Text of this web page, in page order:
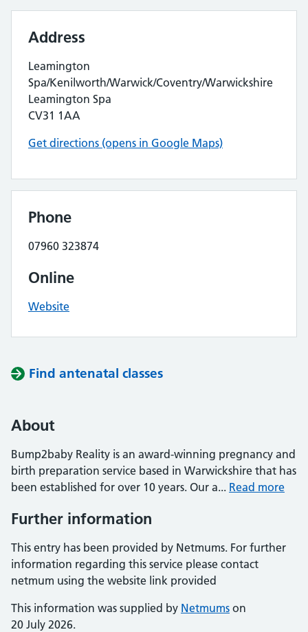
Address
Leamington
Spa/Kenilworth/Warwick/Coventry/Warwickshire
Leamington Spa
CV31 1AA
Get directions (opens in Google Maps)
Phone
07960 323874
Online
Website
Find antenatal classes
About
Bump2baby Reality is an award-winning pregnancy and
birth preparation service based in Warwickshire that has
been established for over 10 years. Our a... Read more
Further information
This entry has been provided by Netmums. For further
information regarding this service please contact
netmum using the website link provided
This information was supplied by Netmums on
20 July 2026.